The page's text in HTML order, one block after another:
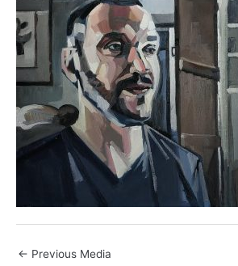
← Previous Media